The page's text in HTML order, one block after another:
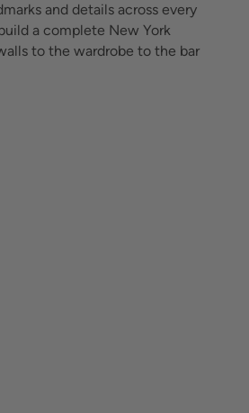
and details across every
a complete New York
to the wardrobe to the bar